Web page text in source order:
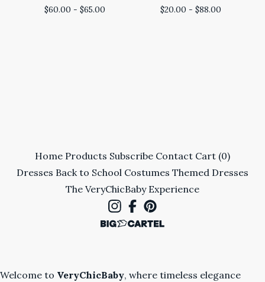
$60.00 - $65.00 $20.00 - $88.00
Home Products Subscribe Contact Cart (0)
Dresses Back to School Costumes Themed Dresses
The VeryChicBaby Experience
Welcome to VeryChicBaby, where timeless elegance